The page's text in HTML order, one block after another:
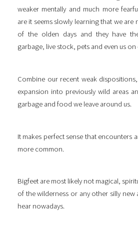
weaker mentally and much more
are it seems slowly learning that we
of the olden days and they have
garbage, live stock, pets and even us
Combine our recent weak
expansion into previously wild areas
garbage and food we leave around us.
It makes perfect sense that encounters
more common.
Bigfeet are most likely not magical,
of the wilderness or any other silly new
hear nowadays.